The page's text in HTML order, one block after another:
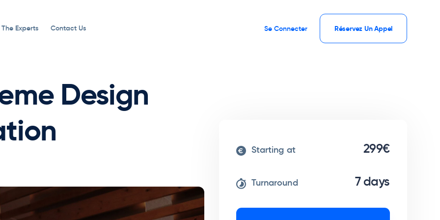
Experts Contact Us Se Connecter Réservez Un Appel
Design
Starting at 299€
Turnaround 7 days